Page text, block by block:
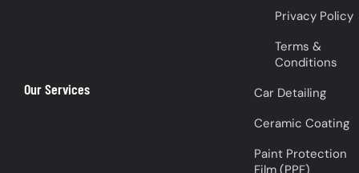
Privacy Policy
Terms &
Conditions
Our Services
Car Detailing
Ceramic Coating
Paint Protection